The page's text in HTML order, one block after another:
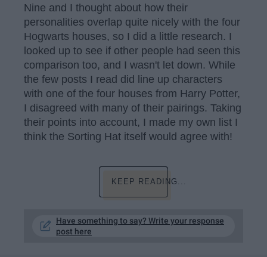
Nine and I thought about how their
personalities overlap quite nicely with the four
Hogwarts houses, so I did a little research. I
looked up to see if other people had seen this
comparison too, and I wasn't let down. While
the few posts I read did line up characters
with one of the four houses from Harry Potter,
I disagreed with many of their pairings. Taking
their points into account, I made my own list I
think the Sorting Hat itself would agree with!
KEEP READING...
Have something to say? Write your response
post here